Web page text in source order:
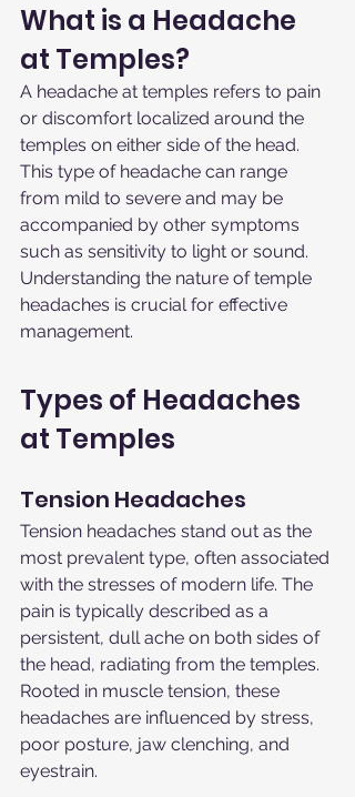
What is a Headache
at Temples?
A headache at temples refers to pain
or discomfort localized around the
temples on either side of the head.
This type of headache can range
from mild to severe and may be
accompanied by other symptoms
such as sensitivity to light or sound.
Understanding the nature of temple
headaches is crucial for effective
management.
Types of Headaches
at Temples
Tension Headaches
Tension headaches stand out as the
most prevalent type, often associated
with the stresses of modern life. The
pain is typically described as a
persistent, dull ache on both sides of
the head, radiating from the temples.
Rooted in muscle tension, these
headaches are influenced by stress,
poor posture, jaw clenching, and
eyestrain.